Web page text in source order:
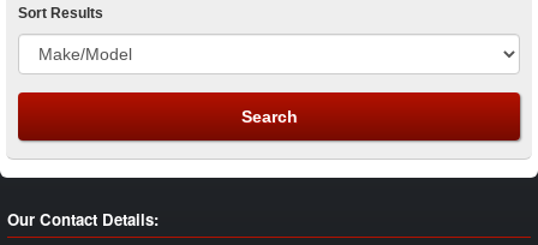
Sort Results
Our Contact Details: